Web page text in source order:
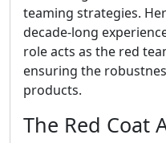
teaming strategies.
decade-long
role acts as the red
ensuring the
products.
The Red Coat